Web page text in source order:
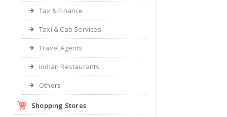
Tax & Finance
Taxi & Cab Services
Travel Agents
Indian Restaurants
Others
Shopping Stores